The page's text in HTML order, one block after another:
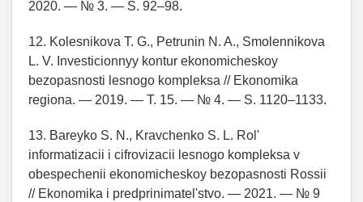
2020. — № 3. — S. 92–98.
12. Kolesnikova T. G., Petrunin N. A., Smolennikova
L. V. Investicionnyy kontur ekonomicheskoy
bezopasnosti lesnogo kompleksa // Ekonomika
regiona. — 2019. — T. 15. — № 4. — S. 1120–1133.
13. Bareyko S. N., Kravchenko S. L. Rol'
informatizacii i cifrovizacii lesnogo kompleksa v
obespechenii ekonomicheskoy bezopasnosti Rossii
// Ekonomika i predprinimatel'stvo. — 2021. — № 9